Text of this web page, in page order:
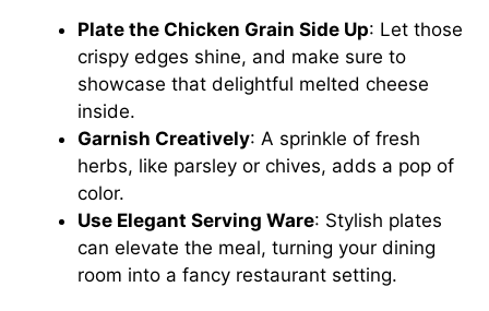
Plate the Chicken Grain Side Up: Let those
crispy edges shine, and make sure to
showcase that delightful melted cheese
inside.
Garnish Creatively: A sprinkle of fresh
herbs, like parsley or chives, adds a pop of
color.
Use Elegant Serving Ware: Stylish plates
can elevate the meal, turning your dining
room into a fancy restaurant setting.